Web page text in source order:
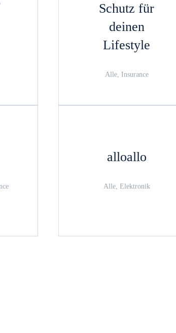
Schutz für
deinen
Lifestyle
Alle, Insurance
alloallo
Alle, Elektronik